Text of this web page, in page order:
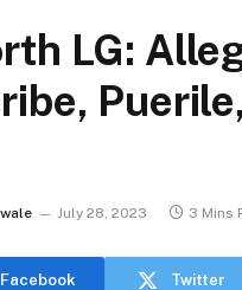
LG:
July 28, 2023 3 Mins
Facebook Twitter